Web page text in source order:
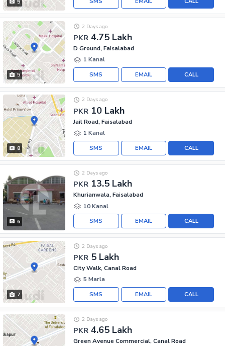
5
5
PKR 4.75 Lakh
2 Days ago
D Ground, Faisalabad
1 Kanal
CALL
EMAIL
SMS
8
PKR 10 Lakh
2 Days ago
Jail Road, Faisalabad
1 Kanal
CALL
EMAIL
SMS
6
PKR 13.5 Lakh
2 Days ago
Khurianwala, Faisalabad
10 Kanal
CALL
EMAIL
SMS
7
PKR 5 Lakh
2 Days ago
City Walk, Canal Road
5 Marla
CALL
EMAIL
SMS
PKR 4.65 Lakh
2 Days ago
Green Avenue Commercial, Canal Road